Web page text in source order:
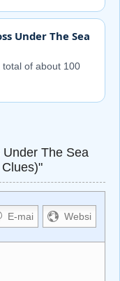
Under The Sea
of about 100
The Sea